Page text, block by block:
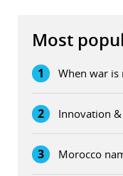
Most
1 When war is
2 Innovation
3 Morocco